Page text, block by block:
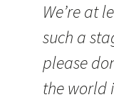
We’re at
such a
please
the world